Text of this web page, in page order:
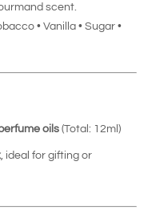
scent.
• Vanilla • Sugar •
oils (Total: 12ml)
, ideal for gifting or